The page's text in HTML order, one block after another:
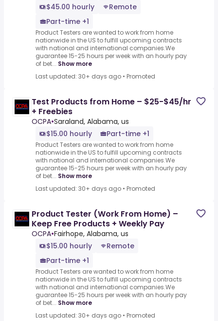
$45.00 hourly
Remote
Part-time +1
Product Testers are wanted to work from home
nationwide in the US to fulfill upcoming contracts
with national and international companies.We
guarantee 15-25 hours per week with an hourly pay
of bet... Show more
Last updated: 30+ days ago • Promoted
Test Products from Home – $25-$45/hr
+ Freebies
OCPA•Saraland, Alabama, us
$15.00 hourly
Part-time +1
Product Testers are wanted to work from home
nationwide in the US to fulfill upcoming contracts
with national and international companies.We
guarantee 15-25 hours per week with an hourly pay
of bet... Show more
Last updated: 30+ days ago • Promoted
Product Tester (Work From Home) –
Keep Free Products + Weekly Pay
OCPA•Fairhope, Alabama, us
$15.00 hourly
Remote
Part-time +1
Product Testers are wanted to work from home
nationwide in the US to fulfill upcoming contracts
with national and international companies.We
guarantee 15-25 hours per week with an hourly pay
of bet... Show more
Last updated: 30+ days ago • Promoted